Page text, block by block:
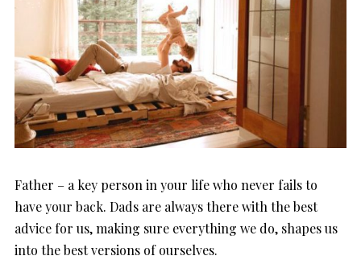
Father – a key person in your life who never fails to
have your back. Dads are always there with the best
advice for us, making sure everything we do, shapes us
into the best versions of ourselves.